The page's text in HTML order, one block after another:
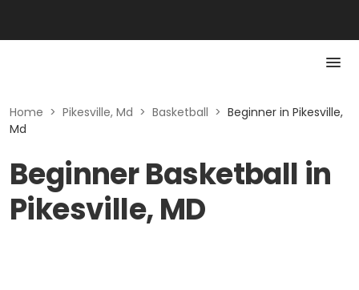
Home > Pikesville, Md > Basketball > Beginner in Pikesville,
Md
Beginner Basketball in
Pikesville, MD